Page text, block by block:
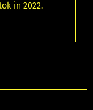
in 2022.